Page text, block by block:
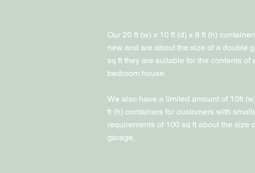
Our 20 ft (w) x 10 ft (d) x 8 ft (h)
new and are about the size of a double
sq ft they are suitable for the contents of
bedroom house.
We also have a limited amount of 10ft
ft (h) containers for customers with
requirements of 100 sq ft about the size
garage.